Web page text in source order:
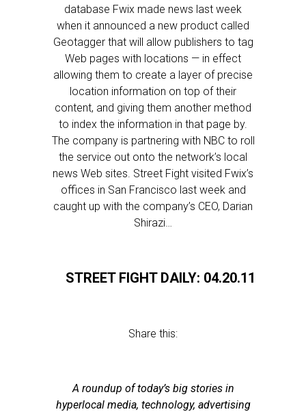
database Fwix made news last week
when it announced a new product called
Geotagger that will allow publishers to tag
Web pages with locations — in effect
allowing them to create a layer of precise
location information on top of their
content, and giving them another method
to index the information in that page by.
The company is partnering with NBC to roll
the service out onto the network’s local
news Web sites. Street Fight visited Fwix’s
offices in San Francisco last week and
caught up with the company’s CEO, Darian
Shirazi…
STREET FIGHT DAILY: 04.20.11
Share this:
A roundup of today’s big stories in
hyperlocal media, technology, advertising